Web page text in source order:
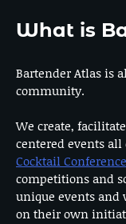
What is
Bartender Atlas is
community.
We create,
centered events
Cocktail Conference
competitions and
unique events
on their own